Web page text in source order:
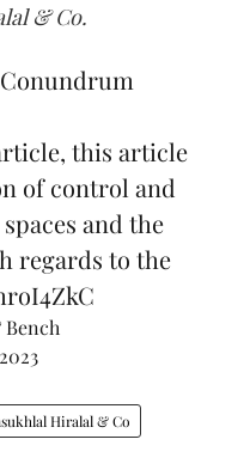
& Co.
this article
of control and
and the
regards to the
Hiralal & Co